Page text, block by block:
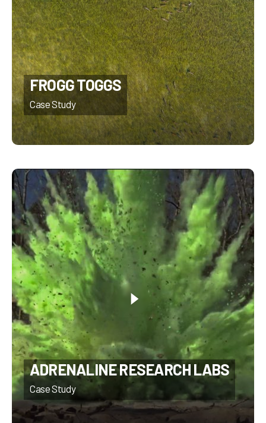
FROGG TOGGS
ADRENALINE RESEARCH LABS